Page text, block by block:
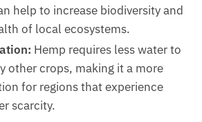
help to increase biodiversity and
of local ecosystems.
Hemp requires less water to
other crops, making it a more
for regions that experience
scarcity.